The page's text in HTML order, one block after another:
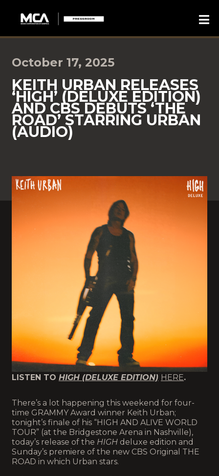
October 17, 2025
KEITH URBAN RELEASES
‘HIGH’ (DELUXE EDITION)
AND CBS DEBUTS ‘THE
ROAD’ STARRING URBAN
(AUDIO)
LISTEN TO HIGH (DELUXE EDITION) HERE.
There’s a lot happening this weekend for four-
time GRAMMY Award winner Keith Urban;
tonight’s finale of his “HIGH AND ALIVE WORLD
TOUR” (at the Bridgestone Arena in Nashville),
today’s release of the HIGH deluxe edition and
Sunday’s premiere of the new CBS Original THE
ROAD in which Urban stars.